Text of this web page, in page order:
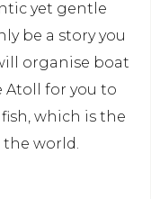
yet gentle
be a story you
organise boat
for you to
which is the
the world.